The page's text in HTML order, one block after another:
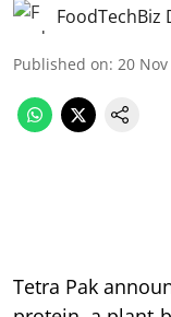
FoodTechBiz
Published on: 20
Tetra Pak